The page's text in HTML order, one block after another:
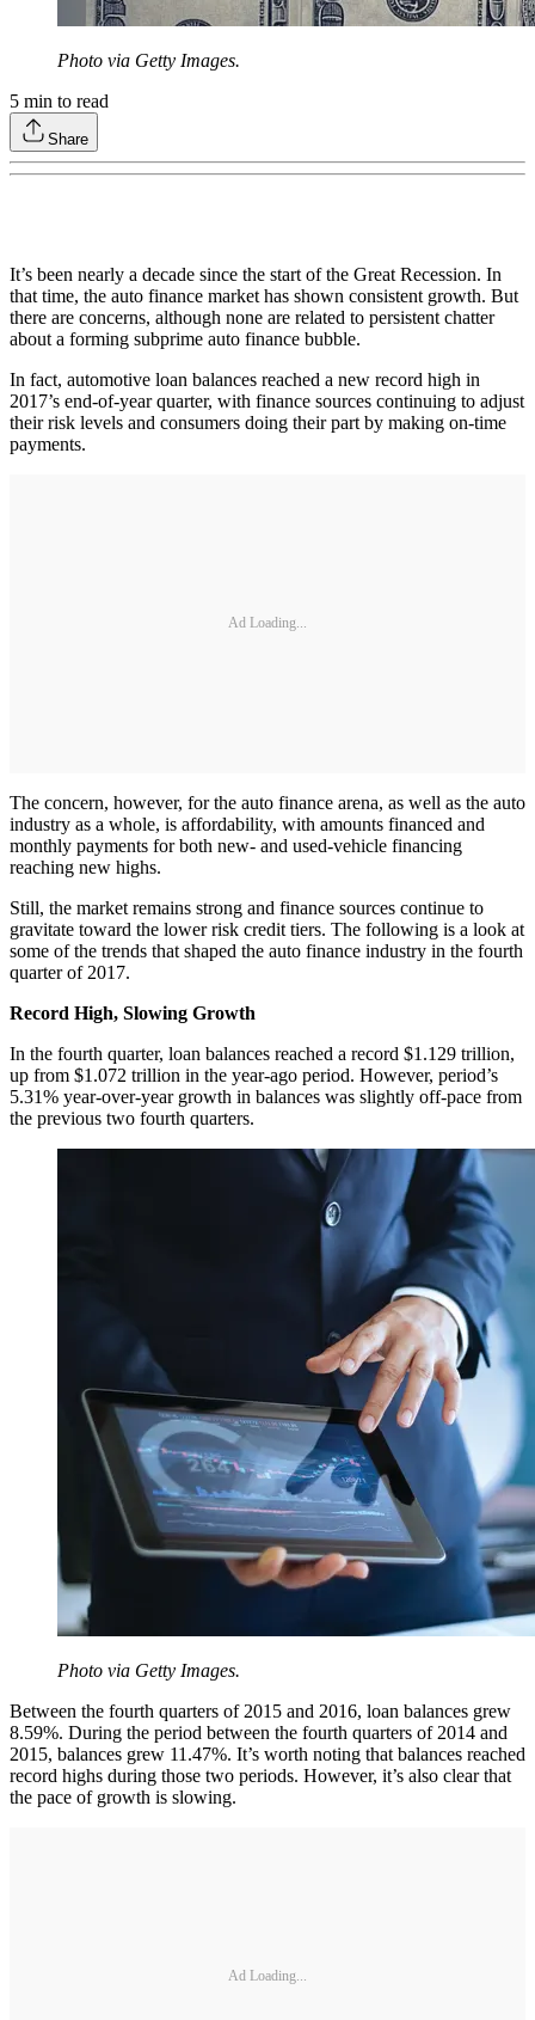
Photo via Getty Images.
5 min to read
Share
It’s been nearly a decade since the start of the Great Recession. In
that time, the auto finance market has shown consistent growth. But
there are concerns, although none are related to persistent chatter
about a forming subprime auto finance bubble.
In fact, automotive loan balances reached a new record high in
2017’s end-of-year quarter, with finance sources continuing to adjust
their risk levels and consumers doing their part by making on-time
payments.
Ad Loading...
The concern, however, for the auto finance arena, as well as the auto
industry as a whole, is affordability, with amounts financed and
monthly payments for both new- and used-vehicle financing
reaching new highs.
Still, the market remains strong and finance sources continue to
gravitate toward the lower risk credit tiers. The following is a look at
some of the trends that shaped the auto finance industry in the fourth
quarter of 2017.
Record High, Slowing Growth
In the fourth quarter, loan balances reached a record $1.129 trillion,
up from $1.072 trillion in the year-ago period. However, period’s
5.31% year-over-year growth in balances was slightly off-pace from
the previous two fourth quarters.
Photo via Getty Images.
Between the fourth quarters of 2015 and 2016, loan balances grew
8.59%. During the period between the fourth quarters of 2014 and
2015, balances grew 11.47%. It’s worth noting that balances reached
record highs during those two periods. However, it’s also clear that
the pace of growth is slowing.
Ad Loading...